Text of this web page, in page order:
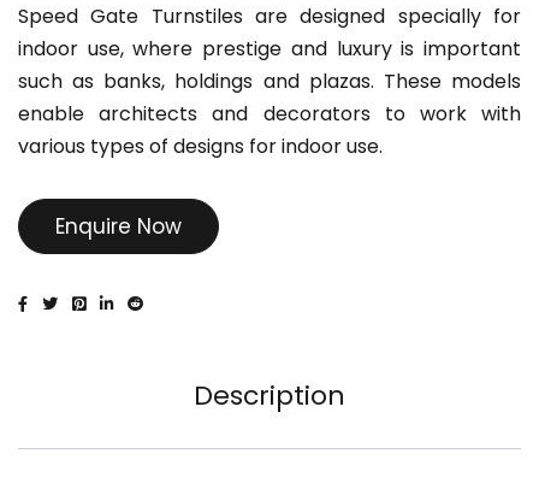
Speed Gate Turnstiles are designed specially for
indoor use, where prestige and luxury is important
such as banks, holdings and plazas. These models
enable architects and decorators to work with
various types of designs for indoor use.
Enquire Now
Description